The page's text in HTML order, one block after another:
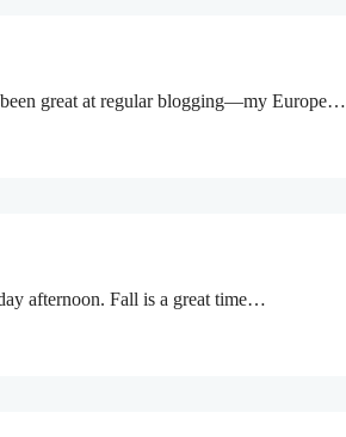
been great at regular blogging—my Europe…
afternoon. Fall is a great time…